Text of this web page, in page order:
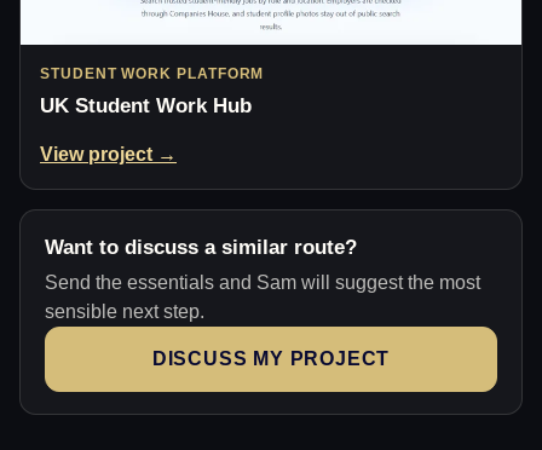
STUDENT WORK PLATFORM
UK Student Work Hub
View project →
Want to discuss a similar route?
Send the essentials and Sam will suggest the most
sensible next step.
DISCUSS MY PROJECT